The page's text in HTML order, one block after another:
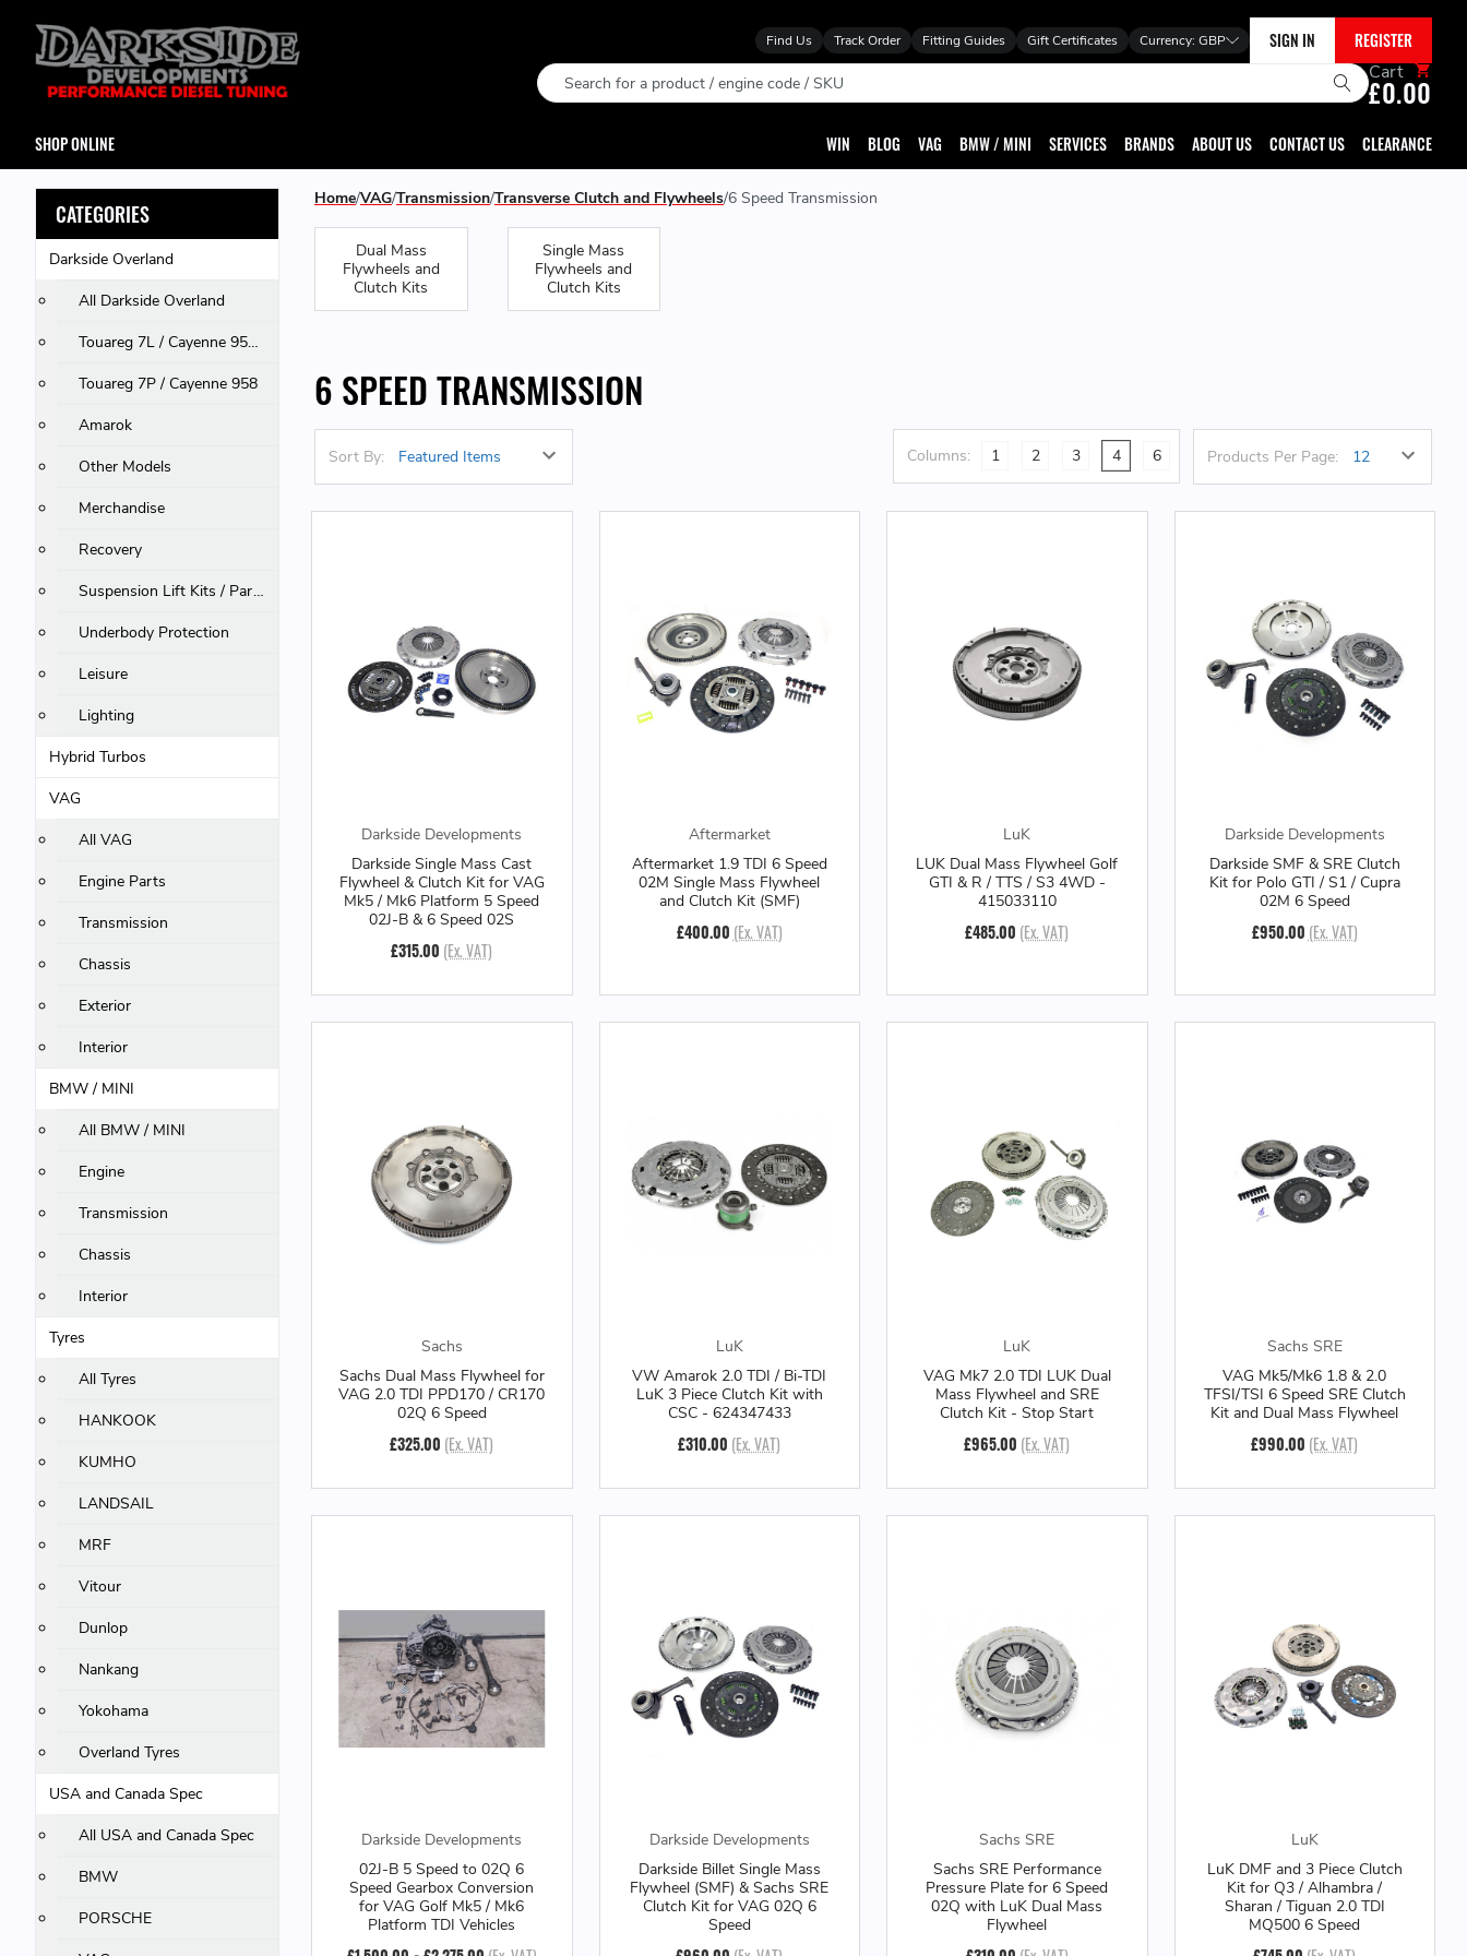
Find Us Track Order Fitting Guides Gift Certificates Currency: GBP SIGN IN REGISTER
Search Cart
£0.00
SHOP ONLINE WIN BLOG VAG BMW / MINI SERVICES BRANDS ABOUT US CONTACT US CLEARANCE
CATEGORIES
Darkside Overland
All Darkside Overland
Touareg 7L / Cayenne 955 & 957 / Q7
Touareg 7P / Cayenne 958
Amarok
Other Models
Merchandise
Recovery
Suspension Lift Kits / Parts
Underbody Protection
Leisure
Lighting
Hybrid Turbos
VAG
All VAG
Engine Parts
Transmission
Chassis
Exterior
Interior
BMW / MINI
All BMW / MINI
Engine
Transmission
Chassis
Interior
Tyres
All Tyres
HANKOOK
KUMHO
LANDSAIL
MRF
Vitour
Dunlop
Nankang
Yokohama
Overland Tyres
USA and Canada Spec
All USA and Canada Spec
BMW
PORSCHE
Home VAG Transmission Transverse Clutch and Flywheels 6 Speed Transmission
Dual Mass
Flywheels and
Clutch Kits
Single Mass
Flywheels and
Clutch Kits
6 SPEED TRANSMISSION
Sort By: Products Per Page:
Columns: 1 2 3 4 6
Darkside Developments
Darkside Single Mass Cast
Flywheel & Clutch Kit for VAG
Mk5 / Mk6 Platform 5 Speed
02J-B & 6 Speed 02S
£315.00 (Ex. VAT)
Aftermarket
Aftermarket 1.9 TDI 6 Speed
02M Single Mass Flywheel
and Clutch Kit (SMF)
£400.00 (Ex. VAT)
LuK
LUK Dual Mass Flywheel Golf
GTI & R / TTS / S3 4WD -
415033110
£485.00 (Ex. VAT)
Darkside Developments
Darkside SMF & SRE Clutch
Kit for Polo GTI / S1 / Cupra
02M 6 Speed
£950.00 (Ex. VAT)
Sachs
Sachs Dual Mass Flywheel for
VAG 2.0 TDI PPD170 / CR170
02Q 6 Speed
£325.00 (Ex. VAT)
LuK
VW Amarok 2.0 TDI / Bi-TDI
LuK 3 Piece Clutch Kit with
CSC - 624347433
£310.00 (Ex. VAT)
LuK
VAG Mk7 2.0 TDI LUK Dual
Mass Flywheel and SRE
Clutch Kit - Stop Start
£965.00 (Ex. VAT)
Sachs SRE
VAG Mk5/Mk6 1.8 & 2.0
TFSI/TSI 6 Speed SRE Clutch
Kit and Dual Mass Flywheel
£990.00 (Ex. VAT)
Darkside Developments
02J-B 5 Speed to 02Q 6
Speed Gearbox Conversion
for VAG Golf Mk5 / Mk6
Platform TDI Vehicles
Darkside Developments
Darkside Billet Single Mass
Flywheel (SMF) & Sachs SRE
Clutch Kit for VAG 02Q 6
Speed
Sachs SRE
Sachs SRE Performance
Pressure Plate for 6 Speed
02Q with LuK Dual Mass
Flywheel
LuK
LuK DMF and 3 Piece Clutch
Kit for Q3 / Alhambra /
Sharan / Tiguan 2.0 TDI
MQ500 6 Speed